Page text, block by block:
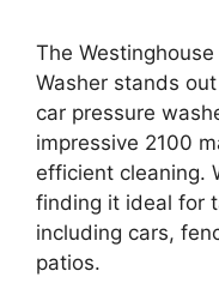
The
Washer stands
car pressure
impressive 2100
efficient cleaning.
finding it ideal for
including cars,
patios.